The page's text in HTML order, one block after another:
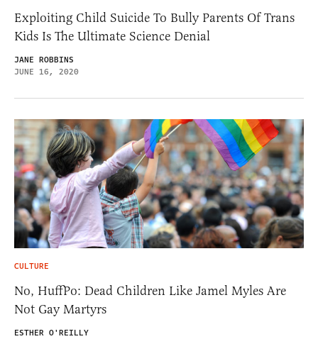
Exploiting Child Suicide To Bully Parents Of Trans
Kids Is The Ultimate Science Denial
JANE ROBBINS
JUNE 16, 2020
CULTURE
No, HuffPo: Dead Children Like Jamel Myles Are
Not Gay Martyrs
ESTHER O'REILLY